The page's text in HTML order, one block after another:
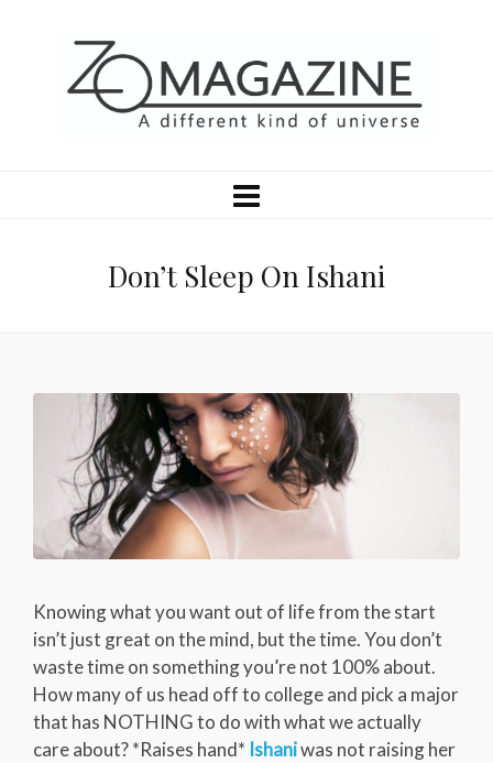
Don’t Sleep On Ishani
Knowing what you want out of life from the start
isn’t just great on the mind, but the time. You don’t
waste time on something you’re not 100% about.
How many of us head off to college and pick a major
that has NOTHING to do with what we actually
care about? *Raises hand* Ishaniwas not raising her